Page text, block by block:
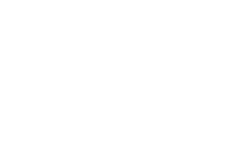
You can
at any time by using the